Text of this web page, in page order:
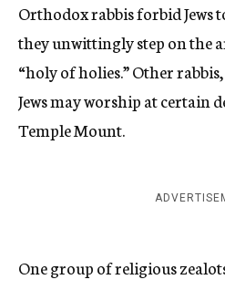
Orthodox rabbis forbid Jews
they unwittingly step on the
“holy of holies.” Other
Jews may worship at certain
Temple Mount.
One group of religious